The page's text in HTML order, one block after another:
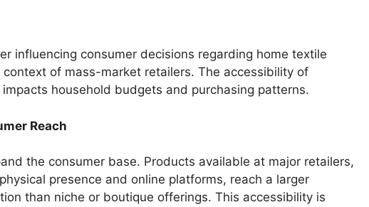
influencing consumer decisions regarding home textile
of mass-market retailers. The accessibility of
household budgets and purchasing patterns.
Reach
the consumer base. Products available at major retailers,
presence and online platforms, reach a larger
than niche or boutique offerings. This accessibility is